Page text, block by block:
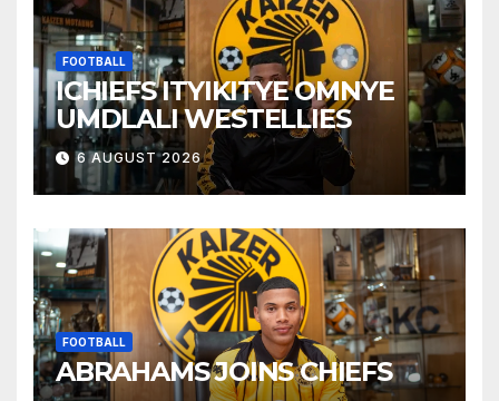
FOOTBALL
ICHIEFS ITYIKITYE OMNYE
UMDLALI WESTELLIES
6 AUGUST 2026
FOOTBALL
ABRAHAMS JOINS CHIEFS